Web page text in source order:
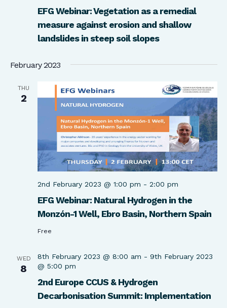
EFG Webinar: Vegetation as a remedial
measure against erosion and shallow
landslides in steep soil slopes
February 2023
THU
2
EFG Webinar: Natural Hydrogen in the
Monzón-1 Well, Ebro Basin, Northern Spain​
2nd February 2023 @ 1:00 pm - 2:00 pm
Free
WED
8
2nd Europe CCUS & Hydrogen
Decarbonisation Summit: Implementation
8th February 2023 @ 8:00 am - 9th February 2023
@ 5:00 pm